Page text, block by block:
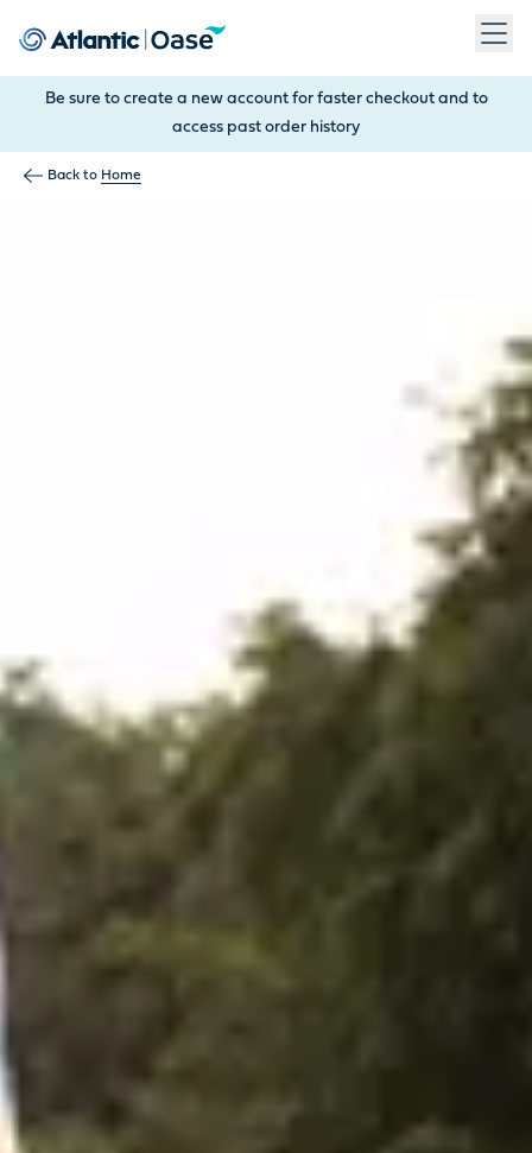
Be sure to create a new account for faster checkout and to
access past order history
Back to Home